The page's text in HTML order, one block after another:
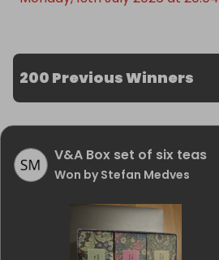
200 Previous Winners
V&A Box set of six teas
Won by Stefan Medves